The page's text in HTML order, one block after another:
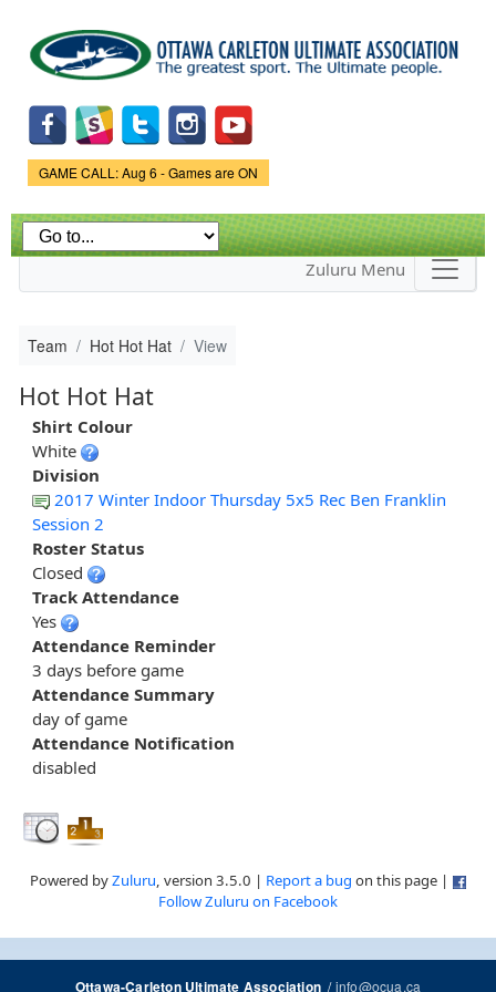
main
content
Game Status.
GAME CALL: Aug 6 - Games are ON
Zuluru Menu
Team Hot Hot Hat View
Hot Hot Hat
Shirt Colour
White
Division
2017 Winter Indoor Thursday 5x5 Rec Ben Franklin
Session 2
Roster Status
Closed
Track Attendance
Yes
Attendance Reminder
3 days before game
Attendance Summary
day of game
Attendance Notification
disabled
Powered byZuluru, version 3.5.0 | Report a bug on this page |
Follow Zuluru on Facebook
Ottawa-Carleton Ultimate Association/info@ocua.ca